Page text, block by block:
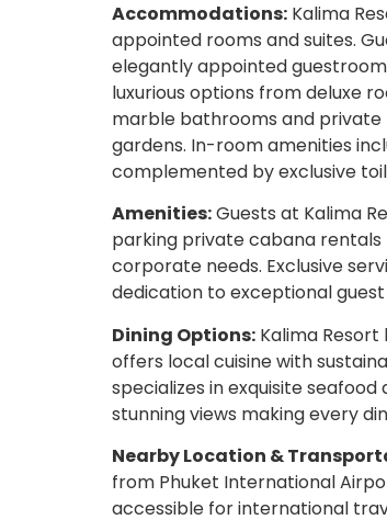
Accommodations: Kalima
appointed rooms and suites.
elegantly appointed
luxurious options from deluxe
marble bathrooms and
gardens. In-room amenities
complemented by exclusive
Amenities:Guests at Kalima
parking private cabana
corporate needs. Exclusive
dedication to exceptional
Dining Options: Kalima
offers local cuisine with
specializes in exquisite
stunning views making every
Nearby Location &
from Phuket International
accessible for international